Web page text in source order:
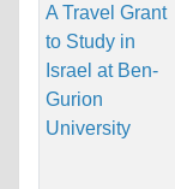
A Travel Grant
to Study in
Israel at Ben-
Gurion
University